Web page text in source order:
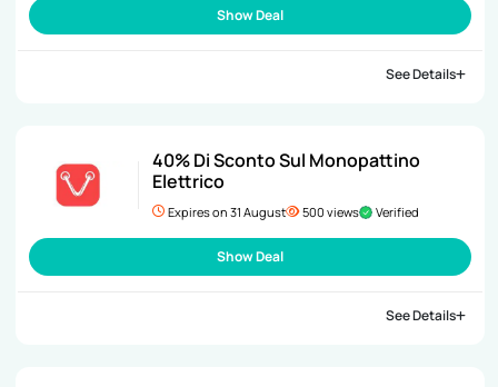
Show Deal
See Details
40% Di Sconto Sul Monopattino
Elettrico
Expires on 31 August 500 views Verified
Show Deal
See Details